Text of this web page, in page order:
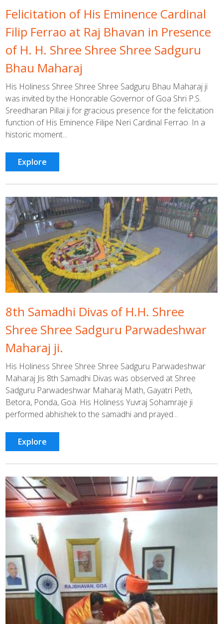
Felicitation of His Eminence Cardinal
Filip Ferrao at Raj Bhavan in Presence
of H. H. Shree Shree Shree Sadguru
Bhau Maharaj
His Holiness Shree Shree Shree Sadguru Bhau Maharaj ji
was invited by the Honorable Governor of Goa Shri P.S.
Sreedharan Pillai ji for gracious presence for the felicitation
function of His Eminence Filipe Neri Cardinal Ferrao. In a
historic moment...
Explore
8th Samadhi Divas of H.H. Shree
Shree Shree Sadguru Parwadeshwar
Maharaj ji.
His Holiness Shree Shree Shree Sadguru Parwadeshwar
Maharaj Jis 8th Samadhi Divas was observed at Shree
Sadguru Parwadeshwar Maharaj Math, Gayatri Peth,
Betora, Ponda, Goa. His Holiness Yuvraj Sohamraje ji
performed abhishek to the samadhi and prayed...
Explore